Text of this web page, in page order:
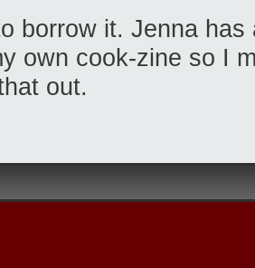
borrow it. Jenna
own cook-zine so I
out.